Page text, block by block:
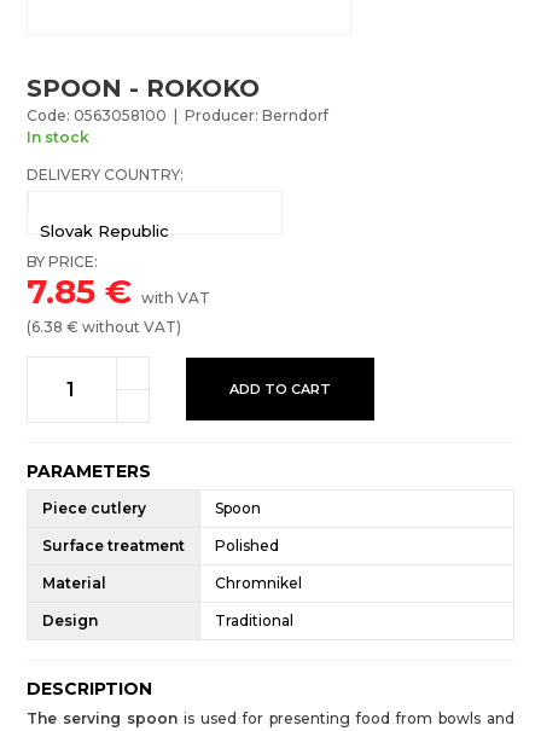
SPOON - ROKOKO
Code: 0563058100 | Producer: Berndorf
In stock
DELIVERY COUNTRY:
Slovak Republic
BY PRICE:
7.85 €with VAT
(6.38 € without VAT)
ADD TO CART
PARAMETERS
Piece cutlery Spoon
Surface treatment Polished
Material Chromnikel
Design Traditional
DESCRIPTION
The serving spoon is used for presenting food from bowls and